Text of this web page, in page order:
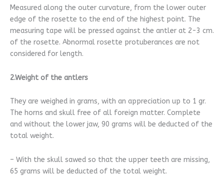
Measured along the outer curvature, from the lower outer
edge of the rosette to the end of the highest point. The
measuring tape will be pressed against the antler at 2-3 cm.
of the rosette. Abnormal rosette protuberances are not
considered for length.
2.Weight of the antlers
They are weighed in grams, with an appreciation up to 1 gr.
The horns and skull free of all foreign matter. Complete
and without the lower jaw, 90 grams will be deducted of the
total weight.
– With the skull sawed so that the upper teeth are missing,
65 grams will be deducted of the total weight.